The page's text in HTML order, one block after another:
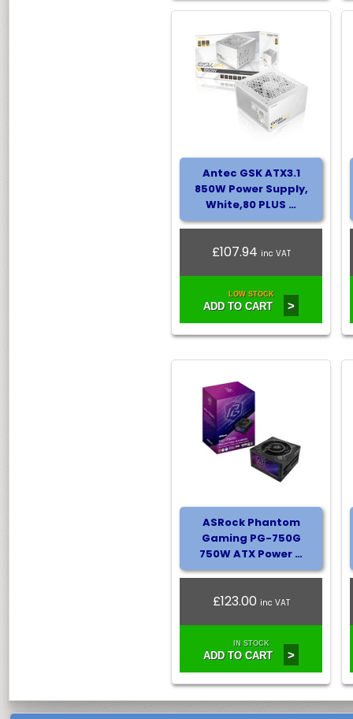
Antec GSK ATX3.1
850W Power Supply,
White,80 PLUS …
£107.94 inc VAT
LOW STOCK
ADD TO CART >
ASRock Phantom
Gaming PG-750G
750W ATX Power …
£123.00 inc VAT
IN STOCK
ADD TO CART >